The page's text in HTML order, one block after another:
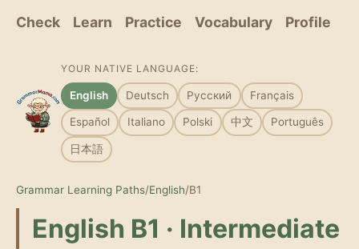
Check Learn Practice Vocabulary Profile
YOUR NATIVE LANGUAGE:
English Deutsch Русский Français
Español Italiano Polski 中文 Português
日本語
Grammar Learning Paths/English/B1
English B1 · Intermediate